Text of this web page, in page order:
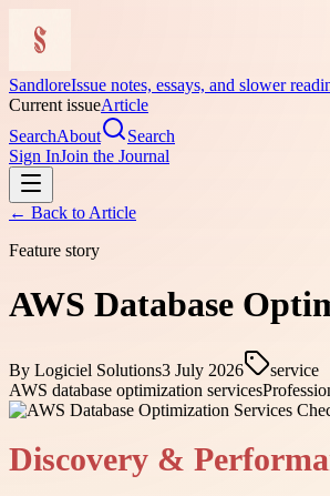
SandloreIssue notes, essays, and slower
Current issueArticle
SearchAbout
Search
Sign InJoin the Journal
← Back to Article
Feature story
AWS Database
By Logiciel Solutions3 July 2026
service
AWS database optimization services
Discovery &